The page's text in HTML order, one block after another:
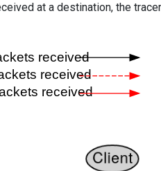
at a destination, the